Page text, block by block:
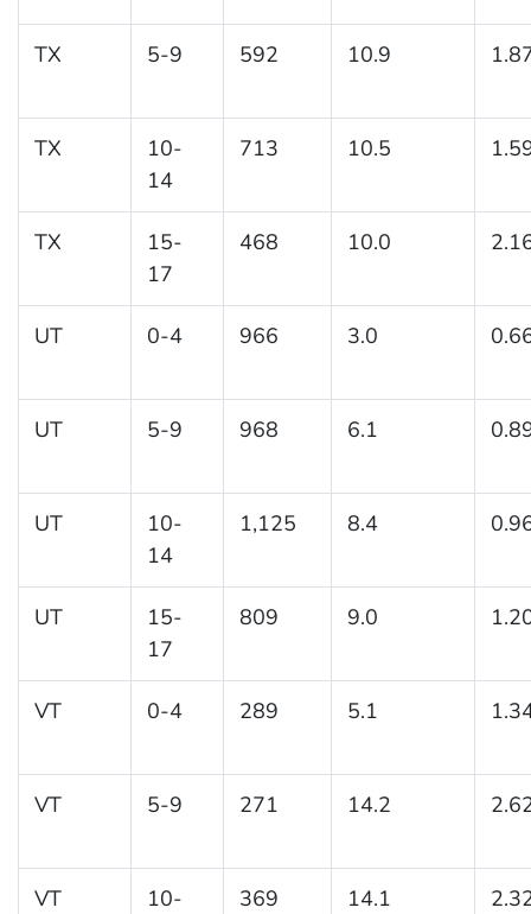
TX 5-9 592 10.9
TX
10-
14
713 10.5
TX
15-
17
468 10.0
UT 0-4 966 3.0
UT 5-9 968 6.1
UT
10-
14
1,125 8.4
UT
15-
17
809 9.0
VT 0-4 289 5.1
VT 5-9 271 14.2
VT
10-
369 14.1